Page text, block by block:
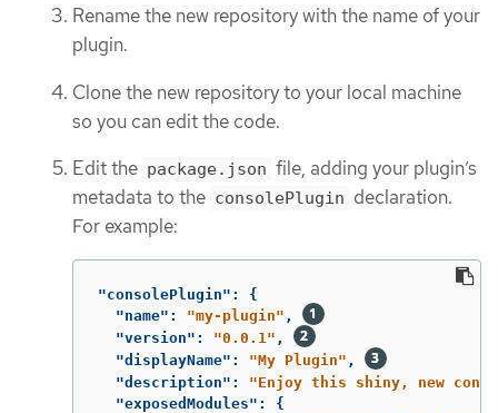
Rename the new repository with the name of your
plugin.
Clone the new repository to your local machine
so you can edit the code.
Edit the package.json file, adding your plugin’s
metadata to the consolePlugin declaration.
For example:
"consolePlugin" :
{
"name" : "my-plugin" ,
"version" : "0.0.1" ,
"displayName" : "My Plugin" ,
"description" :
"Enjoy this shiny, new
"exposedModules" :
{